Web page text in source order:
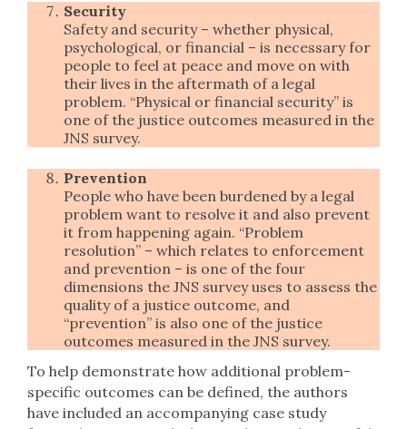
Security
Safety and security – whether physical,
psychological, or financial – is necessary for
people to feel at peace and move on with
their lives in the aftermath of a legal
problem. “Physical or financial security” is
one of the justice outcomes measured in the
JNS survey.
Prevention
People who have been burdened by a legal
problem want to resolve it and also prevent
it from happening again. “Problem
resolution” – which relates to enforcement
and prevention – is one of the four
dimensions the JNS survey uses to assess the
quality of a justice outcome, and
“prevention” is also one of the justice
outcomes measured in the JNS survey.
To help demonstrate how additional problem-
specific outcomes can be defined, the authors
have included an accompanying case study